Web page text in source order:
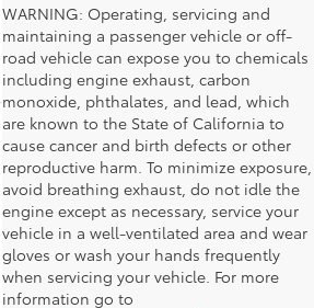
WARNING: Operating, servicing and
maintaining a passenger vehicle or off-
road vehicle can expose you to chemicals
including engine exhaust, carbon
monoxide, phthalates, and lead, which
are known to the State of California to
cause cancer and birth defects or other
reproductive harm. To minimize exposure,
avoid breathing exhaust, do not idle the
engine except as necessary, service your
vehicle in a well-ventilated area and wear
gloves or wash your hands frequently
when servicing your vehicle. For more
information go to